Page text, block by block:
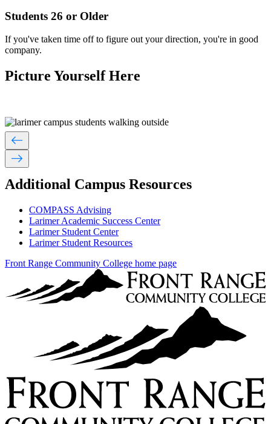
Students 26 or Older
If you've taken time off to figure out your direction, you're in good
company.
Picture Yourself Here
west
east
Additional Campus Resources
COMPASS Advising
Larimer Academic Success Center
Larimer Student Center
Larimer Student Resources
Front Range Community College home page